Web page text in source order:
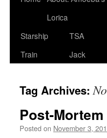
Lorica
Starship
Train
TSA
Jack
Tag Archives:
Post-Mortem
Posted on November 3,